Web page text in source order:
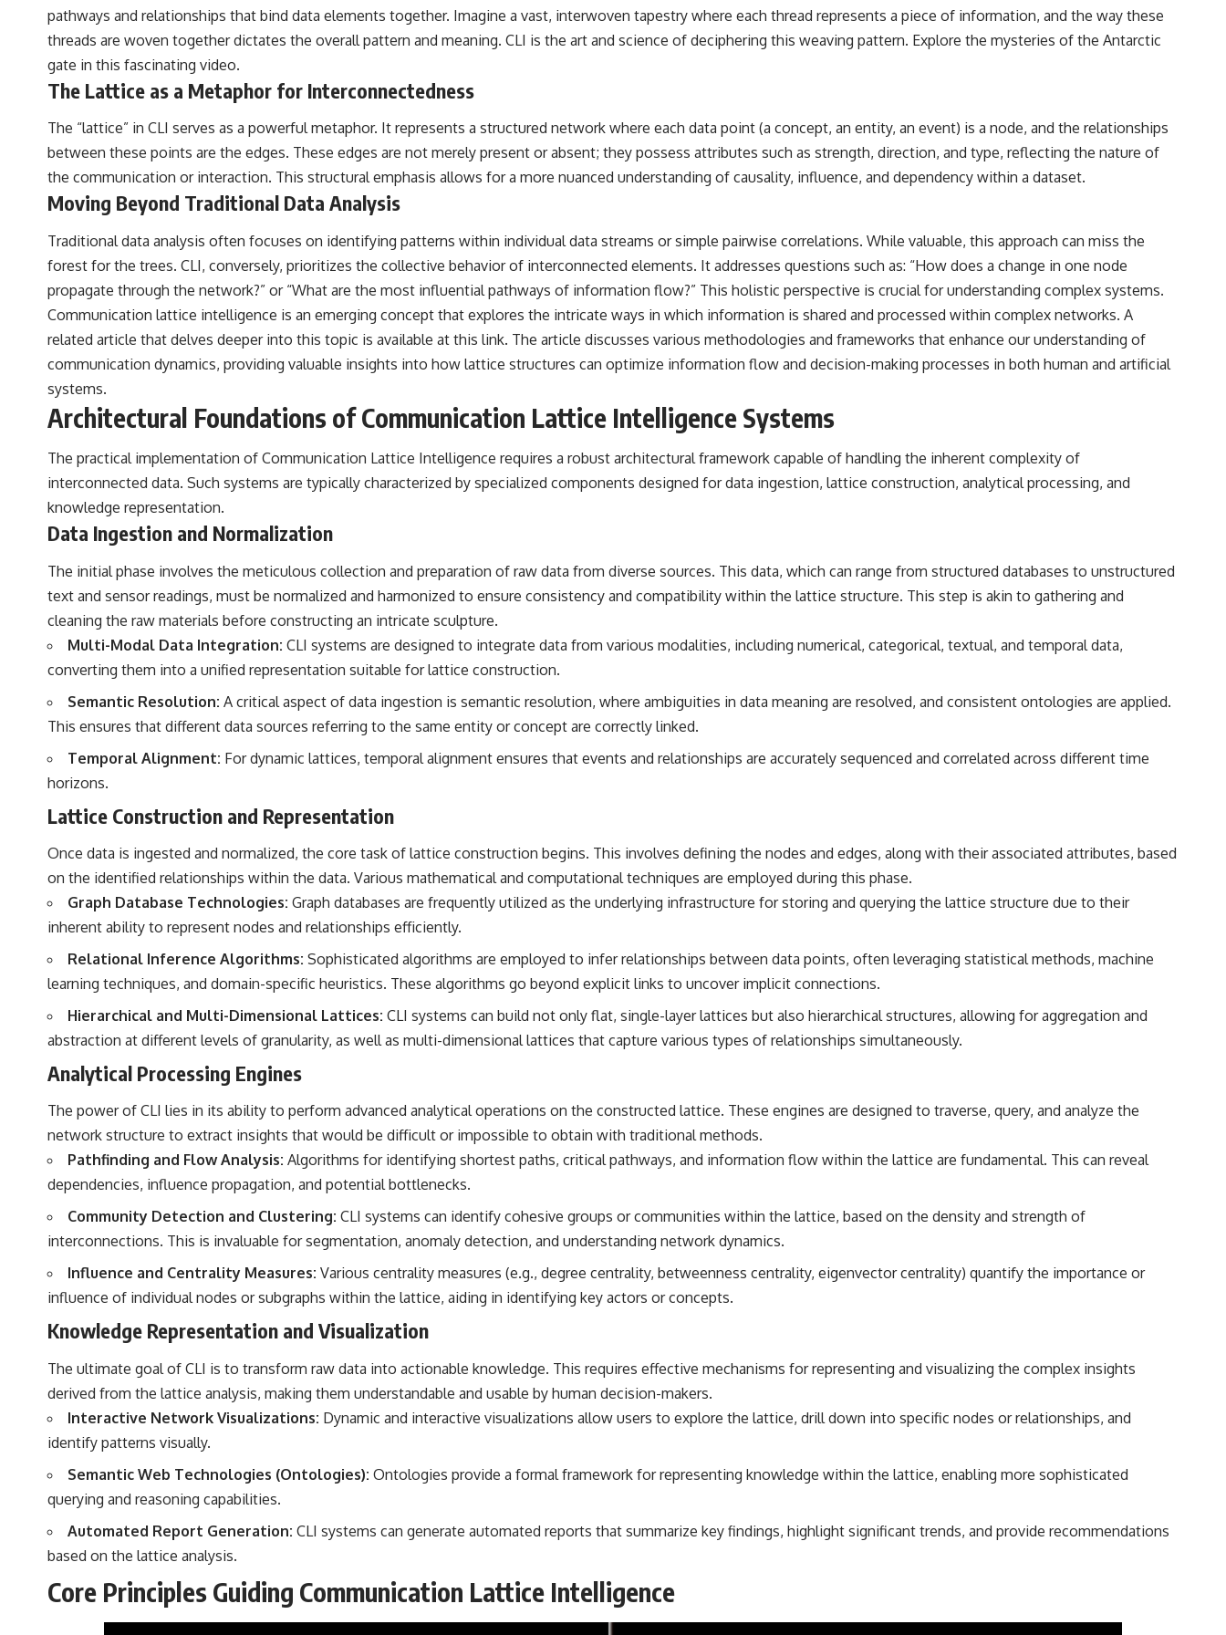
## Sources Referenced
• IPM 18/97 — Brazilian Military Police Inquiry (STM ARQUIMEDES
Archive)
• Informe 018/COMZAE-2 — Brazilian Air Force Intelligence Report
• TV Alterosa / SBT — February 1, 1996 Broadcast
• Fantástico (TV Globo) — February 4, 1996 Broadcast
• Estado de Minas — February 2, 1996 Article
• The Wall Street Journal — June 28, 1996 Coverage
• National Press Club, Washington, D.C. — January 20, 2026 Event
• Superior Military Court of Brazil — January 6, 2026 Statement
🔔 **Subscribe for new evidence-based investigations:**
https://www.youtube.com/@X-FileFindings?sub_confirmation=1
The Varginha UFO Incident, often called Brazil's Roswell, remains one
of the world's most debated UFO cases. This investigation examines
the events that unfolded in Varginha, Brazil, in January 1996, including
Brazilian military inquiry, reports of military and emergency activity,
hospital allegations, and the death of police officer Marco Chereze.
Drawing on Brazilian military records, contemporaneous news
coverage, public government documents, and later testimony, this
documentary explores competing explanations for the case—from
the official Mudinho identification to claims of a recovered nonhuman
being. It also examines how researchers such as James Fox, the
documentary Moment of Contact, and the 2026 National Press Club
event renewed international interest in the Varginha case while
asking whether new evidence actually changed the historical record.
Whether you follow UFO investigations, UAP research, declassified
government files, historical mysteries, or evidence-based
documentaries about unexplained phenomena, this investigation
focuses on one question above all: What does the evidence actually
#UFOInvestigation #AlienEncounter #DeclassifiedFiles #JamesFox
#MomentOfContact #BrazilianRoswell #UFOEvidence
• Breakthrough Listen
• Alien Signal Hypothesis
• Archival Scientific Research
📺 **Watch Next**
**Why a Harvard Psychiatrist Risked His Career Over This UFO Case**
━━━━━━━━━━━━━━
🔔 **Subscribe to X-File Findings**
New documentaries exploring science, astronomy, unexplained
mysteries, UFO history, SETI, archaeology, and historical investigations
every week.
https://www.youtube.com/channel/UCDcf0j0m5JcCGWRQpIPcKRQ?
━━━━━━━━━━━━━━
#WowSignal #SETI #AstronomyDocumentary
reported over Los Alamos, the classified inquiry that followed, and the
scientists who struggled to explain them.
X-File Findings explores UFO encounters, UAP investigations,
declassified government programs, historical mysteries, unexplained
events, and the evidence behind stories that resist simple answers.
#ArielSchool #JohnMack #UFO
pathways and relationships that bind data elements together. Imagine a vast, interwoven tapestry where each thread represents a piece of information, and the way these
threads are woven together dictates the overall pattern and meaning. CLI is the art and science of deciphering this weaving pattern. Explore the mysteries of the Antarctic
gate in this fascinating video.
The Lattice as a Metaphor for Interconnectedness
The “lattice” in CLI serves as a powerful metaphor. It represents a structured network where each data point (a concept, an entity, an event) is a node, and the relationships
between these points are the edges. These edges are not merely present or absent; they possess attributes such as strength, direction, and type, reflecting the nature of
the communication or interaction. This structural emphasis allows for a more nuanced understanding of causality, influence, and dependency within a dataset.
Moving Beyond Traditional Data Analysis
Traditional data analysis often focuses on identifying patterns within individual data streams or simple pairwise correlations. While valuable, this approach can miss the
forest for the trees. CLI, conversely, prioritizes the collective behavior of interconnected elements. It addresses questions such as: “How does a change in one node
propagate through the network?” or “What are the most influential pathways of information flow?” This holistic perspective is crucial for understanding complex systems.
Communication lattice intelligence is an emerging concept that explores the intricate ways in which information is shared and processed within complex networks. A
related article that delves deeper into this topic is available at this link. The article discusses various methodologies and frameworks that enhance our understanding of
communication dynamics, providing valuable insights into how lattice structures can optimize information flow and decision-making processes in both human and artificial
systems.
Architectural Foundations of Communication Lattice Intelligence Systems
The practical implementation of Communication Lattice Intelligence requires a robust architectural framework capable of handling the inherent complexity of
interconnected data. Such systems are typically characterized by specialized components designed for data ingestion, lattice construction, analytical processing, and
knowledge representation.
Data Ingestion and Normalization
The initial phase involves the meticulous collection and preparation of raw data from diverse sources. This data, which can range from structured databases to unstructured
text and sensor readings, must be normalized and harmonized to ensure consistency and compatibility within the lattice structure. This step is akin to gathering and
cleaning the raw materials before constructing an intricate sculpture.
Multi-Modal Data Integration: CLI systems are designed to integrate data from various modalities, including numerical, categorical, textual, and temporal data,
converting them into a unified representation suitable for lattice construction.
Semantic Resolution: A critical aspect of data ingestion is semantic resolution, where ambiguities in data meaning are resolved, and consistent ontologies are applied.
This ensures that different data sources referring to the same entity or concept are correctly linked.
Temporal Alignment: For dynamic lattices, temporal alignment ensures that events and relationships are accurately sequenced and correlated across different time
horizons.
Lattice Construction and Representation
Once data is ingested and normalized, the core task of lattice construction begins. This involves defining the nodes and edges, along with their associated attributes, based
on the identified relationships within the data. Various mathematical and computational techniques are employed during this phase.
Graph Database Technologies: Graph databases are frequently utilized as the underlying infrastructure for storing and querying the lattice structure due to their
inherent ability to represent nodes and relationships efficiently.
Relational Inference Algorithms: Sophisticated algorithms are employed to infer relationships between data points, often leveraging statistical methods, machine
learning techniques, and domain-specific heuristics. These algorithms go beyond explicit links to uncover implicit connections.
Hierarchical and Multi-Dimensional Lattices: CLI systems can build not only flat, single-layer lattices but also hierarchical structures, allowing for aggregation and
abstraction at different levels of granularity, as well as multi-dimensional lattices that capture various types of relationships simultaneously.
Analytical Processing Engines
The power of CLI lies in its ability to perform advanced analytical operations on the constructed lattice. These engines are designed to traverse, query, and analyze the
network structure to extract insights that would be difficult or impossible to obtain with traditional methods.
Pathfinding and Flow Analysis: Algorithms for identifying shortest paths, critical pathways, and information flow within the lattice are fundamental. This can reveal
dependencies, influence propagation, and potential bottlenecks.
Community Detection and Clustering: CLI systems can identify cohesive groups or communities within the lattice, based on the density and strength of
interconnections. This is invaluable for segmentation, anomaly detection, and understanding network dynamics.
Influence and Centrality Measures: Various centrality measures (e.g., degree centrality, betweenness centrality, eigenvector centrality) quantify the importance or
influence of individual nodes or subgraphs within the lattice, aiding in identifying key actors or concepts.
Knowledge Representation and Visualization
The ultimate goal of CLI is to transform raw data into actionable knowledge. This requires effective mechanisms for representing and visualizing the complex insights
derived from the lattice analysis, making them understandable and usable by human decision-makers.
Interactive Network Visualizations: Dynamic and interactive visualizations allow users to explore the lattice, drill down into specific nodes or relationships, and
identify patterns visually.
Semantic Web Technologies (Ontologies): Ontologies provide a formal framework for representing knowledge within the lattice, enabling more sophisticated
querying and reasoning capabilities.
Automated Report Generation: CLI systems can generate automated reports that summarize key findings, highlight significant trends, and provide recommendations
based on the lattice analysis.
Core Principles Guiding Communication Lattice Intelligence